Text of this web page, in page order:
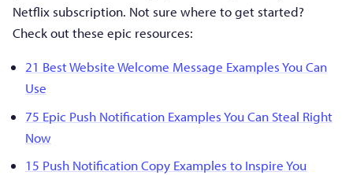
Netflix subscription. Not sure where to get started?
Check out these epic resources:
21 Best Website Welcome Message Examples You Can
Use
75 Epic Push Notification Examples You Can Steal Right
Now
15 Push Notification Copy Examples to Inspire You